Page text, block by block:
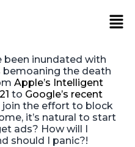
of the
Phaseout
been inundated with
bemoaning the death
Apple’s Intelligent
to Google’s recent
the effort to block
it’s natural to start
ads? How will I
should I panic?!